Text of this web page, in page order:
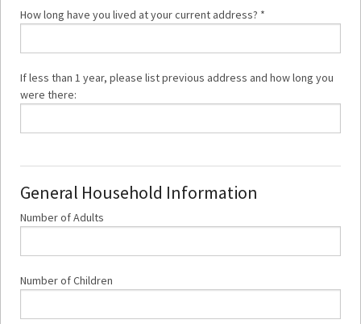
How long have you lived atyour current address? *
If less than 1 year, please list previous address and how long you
were there:
General Household Information
Number of Adults
Number of Children